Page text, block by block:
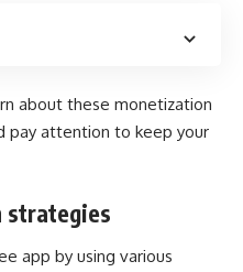
about these monetization
pay attention to keep your
strategies
app by using various